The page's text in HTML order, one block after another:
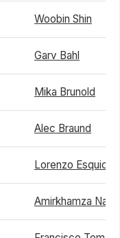
Woobin Shin
Garv Bahl
Mika Brunold
Alec Braund
Lorenzo Esquici
Amirkhamza